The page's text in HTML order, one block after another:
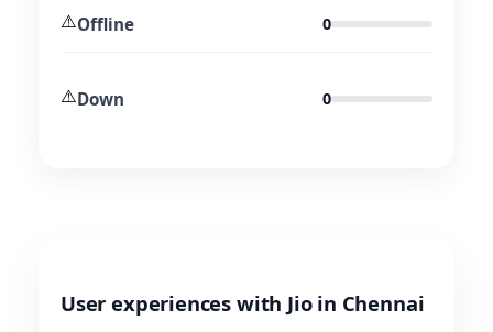
⚠️Offline 0
⚠️Down 0
User experiences with Jio in Chennai